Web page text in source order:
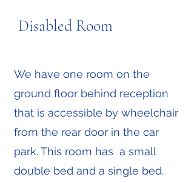
Message us on WhatsApp
Disabled Room
We have one room on the
ground floor behind reception
that is accessible by wheelchair
from the rear door in the car
park. This room has a small
double bed and a single bed.